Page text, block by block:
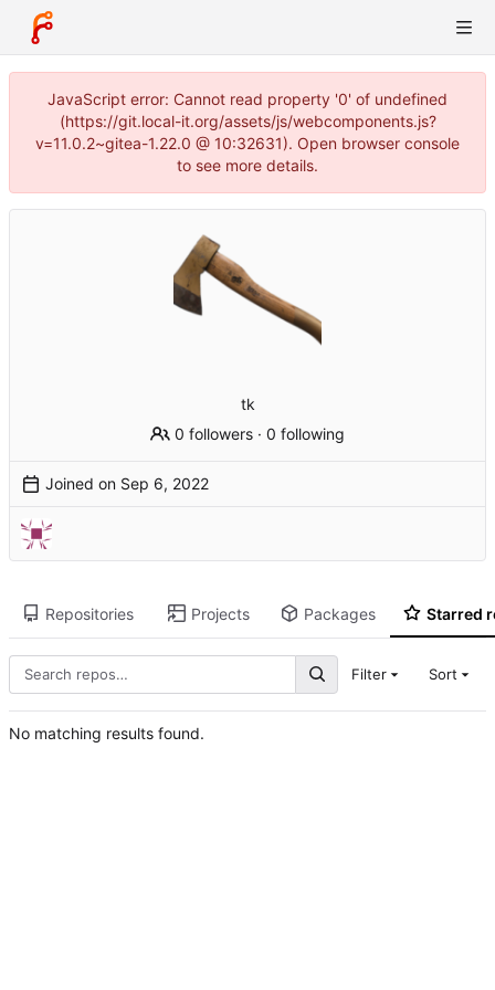
JavaScript error: Cannot read property '0' of undefined
(https://git.local-it.org/assets/js/webcomponents.js?
v=11.0.2~gitea-1.22.0 @ 10:32631). Open browser console
to see more details.
tk
0 followers· 0 following
Joined on
Repositories Projects Packages Starred
Filter Sort
No matching results found.